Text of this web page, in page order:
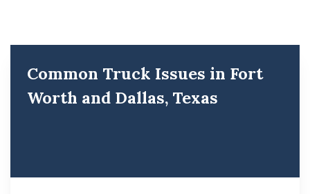
Common Truck Issues in Fort
Worth and Dallas, Texas